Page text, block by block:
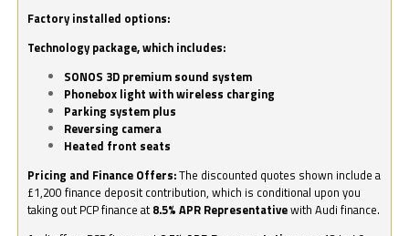
Factory installed options:
Technology package, which includes:
SONOS 3D premium sound system
Phonebox light with wireless charging
Parking system plus
Reversing camera
Heated front seats
Pricing and Finance Offers:The discounted quotes shown include a
£1,200 finance deposit contribution, which is conditional upon you
taking out PCP finance at 8.5% APR Representativewith Audi finance.